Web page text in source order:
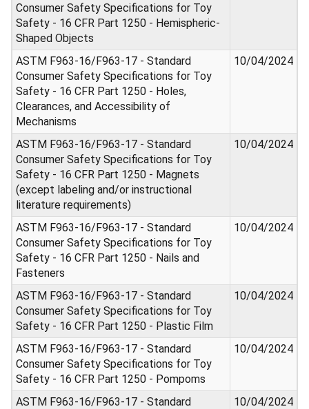
Consumer Safety Specifications for Toy
Safety - 16 CFR Part 1250 - Hemispheric-
Shaped Objects
ASTM F963-16/F963-17 - Standard
Consumer Safety Specifications for Toy
Safety - 16 CFR Part 1250 - Holes,
Clearances, and Accessibility of
Mechanisms
10/04/2024
ASTM F963-16/F963-17 - Standard
Consumer Safety Specifications for Toy
Safety - 16 CFR Part 1250 - Magnets
(except labeling and/or instructional
literature requirements)
10/04/2024
ASTM F963-16/F963-17 - Standard
Consumer Safety Specifications for Toy
Safety - 16 CFR Part 1250 - Nails and
Fasteners
10/04/2024
ASTM F963-16/F963-17 - Standard
Consumer Safety Specifications for Toy
Safety - 16 CFR Part 1250 - Plastic Film
10/04/2024
ASTM F963-16/F963-17 - Standard
Consumer Safety Specifications for Toy
Safety - 16 CFR Part 1250 - Pompoms
10/04/2024
ASTM F963-16/F963-17 - Standard
10/04/2024